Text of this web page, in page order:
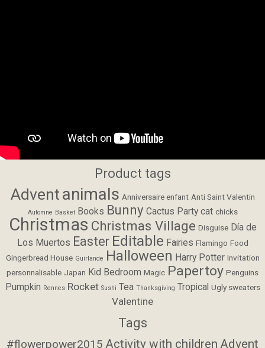
Product tags
Adventanimals Anniversaire enfant Anti Saint Valentin
Automne Basket Books Bunny Cactus Party cat chicks
Christmas Christmas Village Disguise Día de
Los Muertos Easter Editable Fairies Flamingo Food
Gingerbread House Guirlande Halloween Harry Potter Invitation
personnalisable Japan Kid Bedroom Magic Papertoy Penguins
Pumpkin Rennes Rocket Sushi Tea Thanksgiving Tropical Ugly sweaters
Valentine
Tags
#flowerpower2015 Activity with children Advent